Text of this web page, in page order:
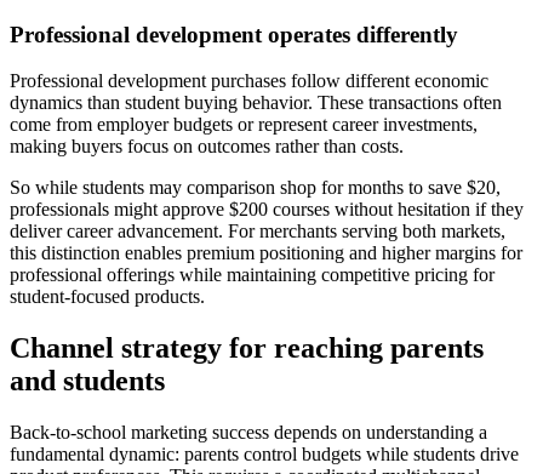
Professional development operates differently
Professional development purchases follow different economic
dynamics than student buying behavior. These transactions often
come from employer budgets or represent career investments,
making buyers focus on outcomes rather than costs.
So while students may comparison shop for months to save $20,
professionals might approve $200 courses without hesitation if they
deliver career advancement. For merchants serving both markets,
this distinction enables premium positioning and higher margins for
professional offerings while maintaining competitive pricing for
student-focused products.
Channel strategy for reaching parents
and students
Back-to-school marketing success depends on understanding a
fundamental dynamic: parents control budgets while students drive